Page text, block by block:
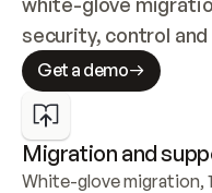
security, control
Get a demo
Migration and
White-glove migration,